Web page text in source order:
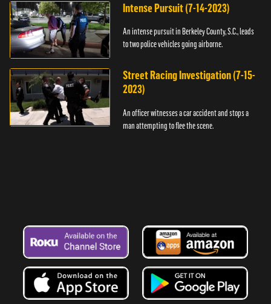
Intense Pursuit (7-14-2023)
An intense pursuit in Berkeley County, S.C., leads
to two police vehicles going airborne.
Street Racing Investigation (7-15-
2023)
An officer witnesses a car accident and stops a
man attempting to flee the scene.